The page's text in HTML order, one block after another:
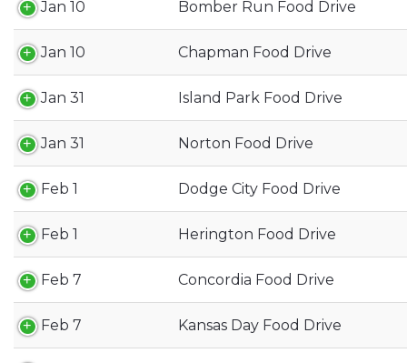
Jan 10 Bomber Run Food Drive
Jan 10 Chapman Food Drive
Jan 31 Island Park Food Drive
Jan 31 Norton Food Drive
Feb 1 Dodge City Food Drive
Feb 1 Herington Food Drive
Feb 7 Concordia Food Drive
Feb 7 Kansas Day Food Drive